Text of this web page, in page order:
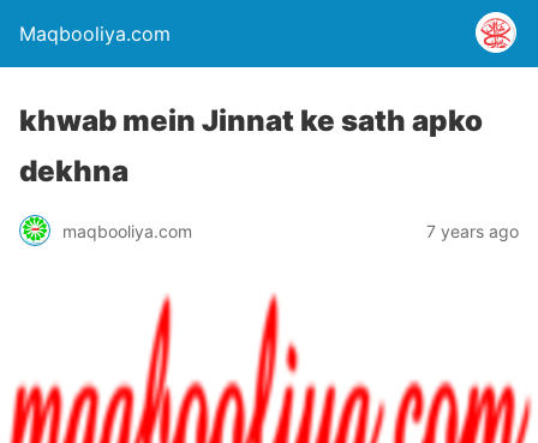
Maqbooliya.com
khwab mein Jinnat ke sath apko
dekhna
maqbooliya.com 7 years ago